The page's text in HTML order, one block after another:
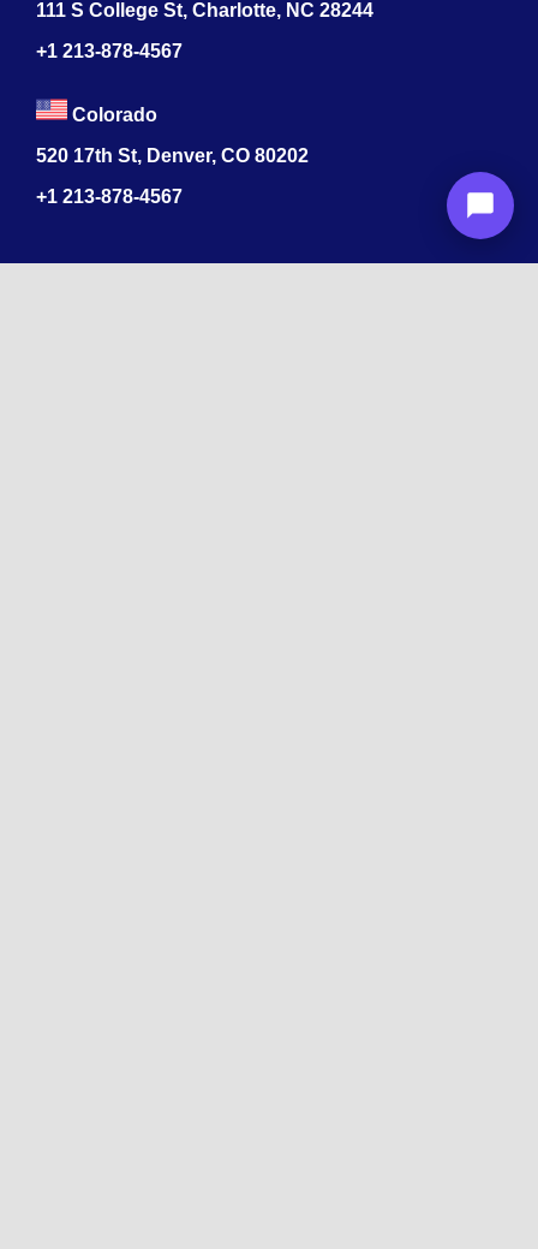
111 S College St, Charlotte, NC 28244
+1 213-878-4567
Colorado
520 17th St, Denver, CO 80202
+1 213-878-4567